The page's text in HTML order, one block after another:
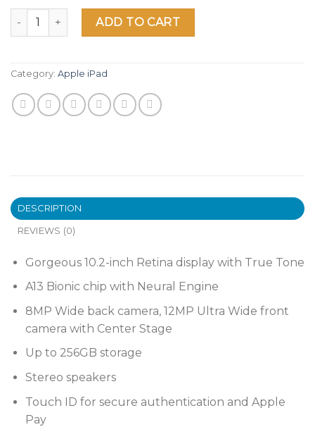
2021 Apple 10.2-inch iPad (Wi-Fi, 64GB) - Space Gray
ADD TO CART
Category: Apple iPad
DESCRIPTION
REVIEWS (0)
Gorgeous 10.2-inch Retina display with True Tone
A13 Bionic chip with Neural Engine
8MP Wide back camera, 12MP Ultra Wide front
camera with Center Stage
Up to 256GB storage
Stereo speakers
Touch ID for secure authentication and Apple
Pay